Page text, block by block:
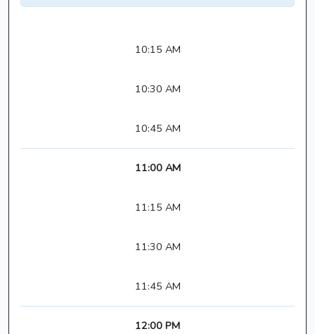
10:15 AM
10:30 AM
10:45 AM
11:00 AM
11:15 AM
11:30 AM
11:45 AM
12:00 PM